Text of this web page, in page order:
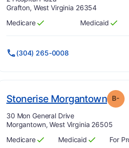
Grafton, West Virginia 26354
Has
Medicare
?
Yes Has
Medicaid
?
Yes
(304) 265-0008
Stonerise Morgantown. B-
Address:
30 Mon General Drive
Morgantown, West Virginia 26505
Has
Medicare
?
Yes Has
Medicaid
?
Yes For